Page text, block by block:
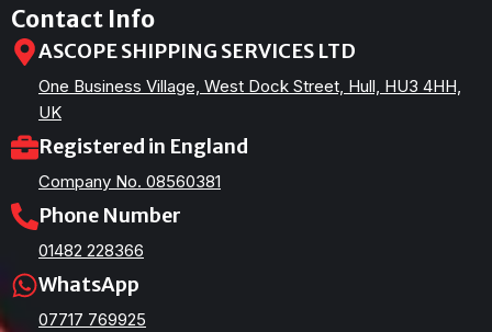
Contact Info
ASCOPE SHIPPING SERVICES LTD
One Business Village, West Dock Street, Hull, HU3 4HH,
UK
Registered in England
Company No. 08560381
Phone Number
01482 228366
WhatsApp
07717 769925